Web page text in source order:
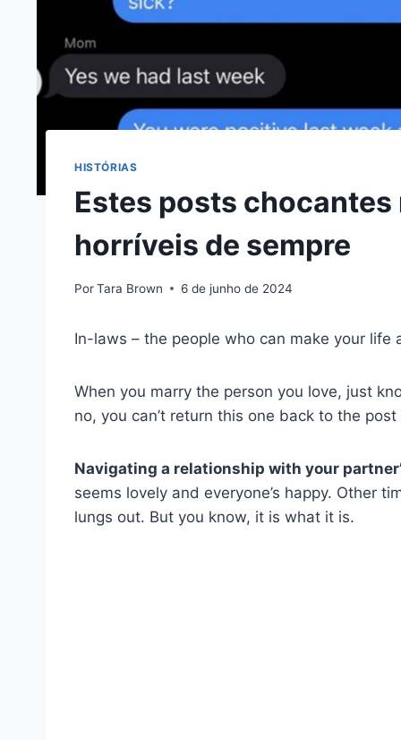
HISTÓRIAS
Estes posts
horríveis de sempre
PorTara Brown 6 de junho de 2024
In-laws – the people who can make your
When you marry the person you love, just
no, you can’t return this one back to the
Navigating a relationship with your
seems lovely and everyone’s happy. Other
lungs out. But you know, it is what it is.